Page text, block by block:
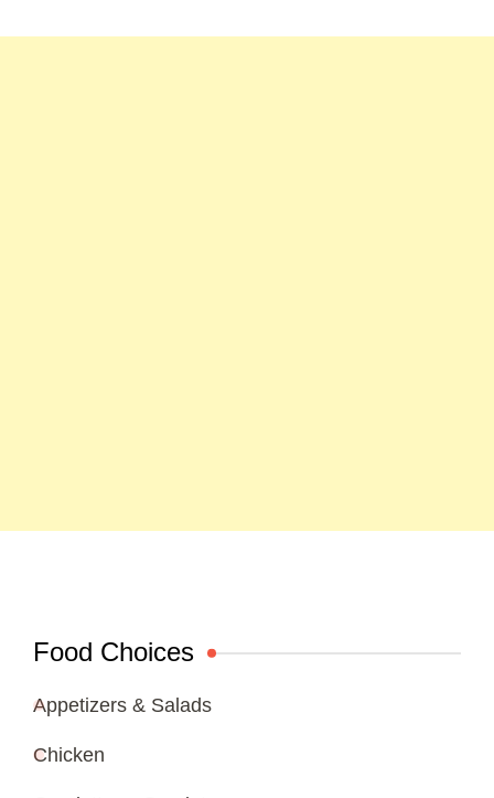
Food Choices
Appetizers & Salads
Chicken